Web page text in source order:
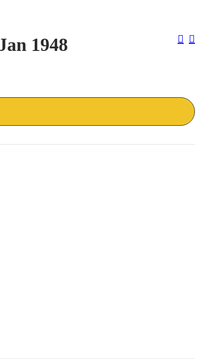
1948
Post